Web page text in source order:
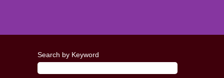
Search by Keyword